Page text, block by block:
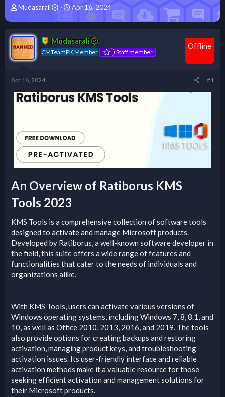
T
e
a
d
s
a
t
Mudasarali
S
t
d
Apr 16, 2024
Mudasarali
CMTeamPK Member Staff member
Offline
Apr 16, 2024 #1
An Overview of Ratiborus KMS
Tools 2023​
KMS Tools is a comprehensive collection of software tools
designed to activate and manage Microsoft products.
Developed by Ratiborus, a well-known software developer in
the field, this suite offers a wide range of features and
functionalities that cater to the needs of individuals and
organizations alike.
With KMS Tools, users can activate various versions of
Windows operating systems, including Windows 7, 8, 8.1, and
10, as well as Office 2010, 2013, 2016, and 2019. The tools
also provide options for creating backups and restoring
activation, managing product keys, and troubleshooting
activation issues. Its user-friendly interface and reliable
activation methods make it a valuable resource for those
seeking efficient activation and management solutions for
their Microsoft products.